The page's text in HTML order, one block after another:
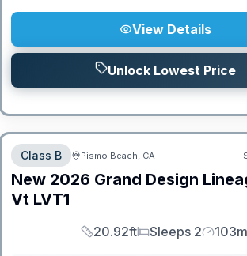
View Details
Unlock Lowest Price
Class B Pismo Beach, CA
New 2026 Grand Design
Vt LVT1
Length
20.92ft
Sleeps
Sleeps 2
Mileage